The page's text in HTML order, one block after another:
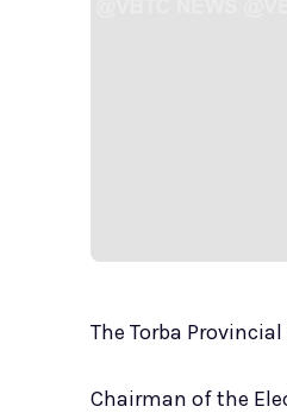
The Torba
Chairman of the